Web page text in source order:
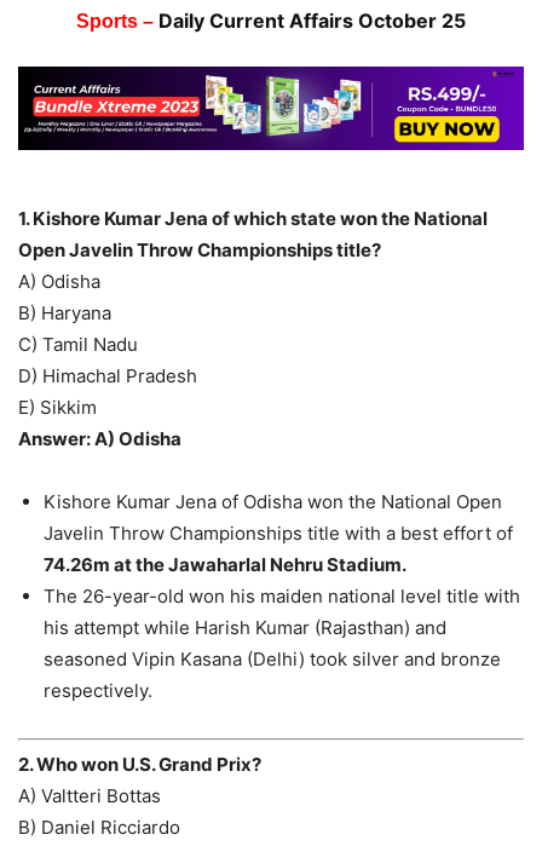
Sports – Daily Current Affairs October 25
1. Kishore Kumar Jena of which state won the National
Open Javelin Throw Championships title?
A) Odisha
B) Haryana
C) Tamil Nadu
D) Himachal Pradesh
E) Sikkim
Answer: A) Odisha
Kishore Kumar Jena of Odisha won the National Open
Javelin Throw Championships title with a best effort of
74.26m at the Jawaharlal Nehru Stadium.
The 26-year-old won his maiden national level title with
his attempt while Harish Kumar (Rajasthan) and
seasoned Vipin Kasana (Delhi) took silver and bronze
respectively.
2. Who won U.S. Grand Prix?
A) Valtteri Bottas
B) Daniel Ricciardo